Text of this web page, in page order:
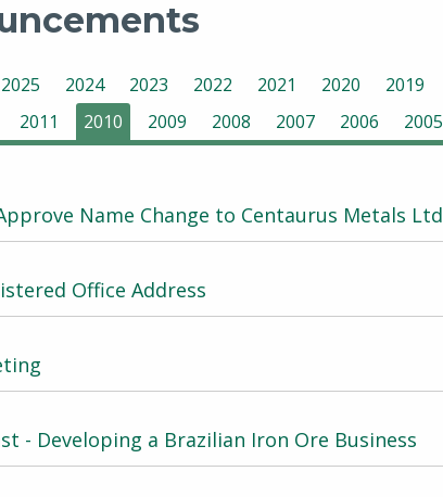
2025 2024 2023 2022 2021 2020 2019
2011 2010 2009 2008 2007 2006 2005
Name Change to Centaurus Metals Ltd
Office Address
- Developing a Brazilian Iron Ore Business